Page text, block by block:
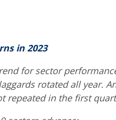
in 2023
for sector
rotated all year.
repeated in the first